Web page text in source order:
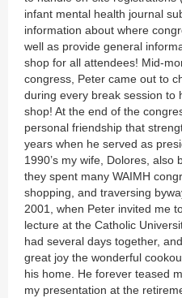
infant mental health journal
information about where
well as provide general
shop for all attendees! Mid-
congress, Peter came out to
during every break session to
shop! At the end of the
personal friendship that
years when he served as
1990’s my wife, Dolores, also
they spent many WAIMH
shopping, and traversing
2001, when Peter invited me
lecture at the Catholic
had several days together,
great joy the wonderful
his home. He forever teased
my presentation at the